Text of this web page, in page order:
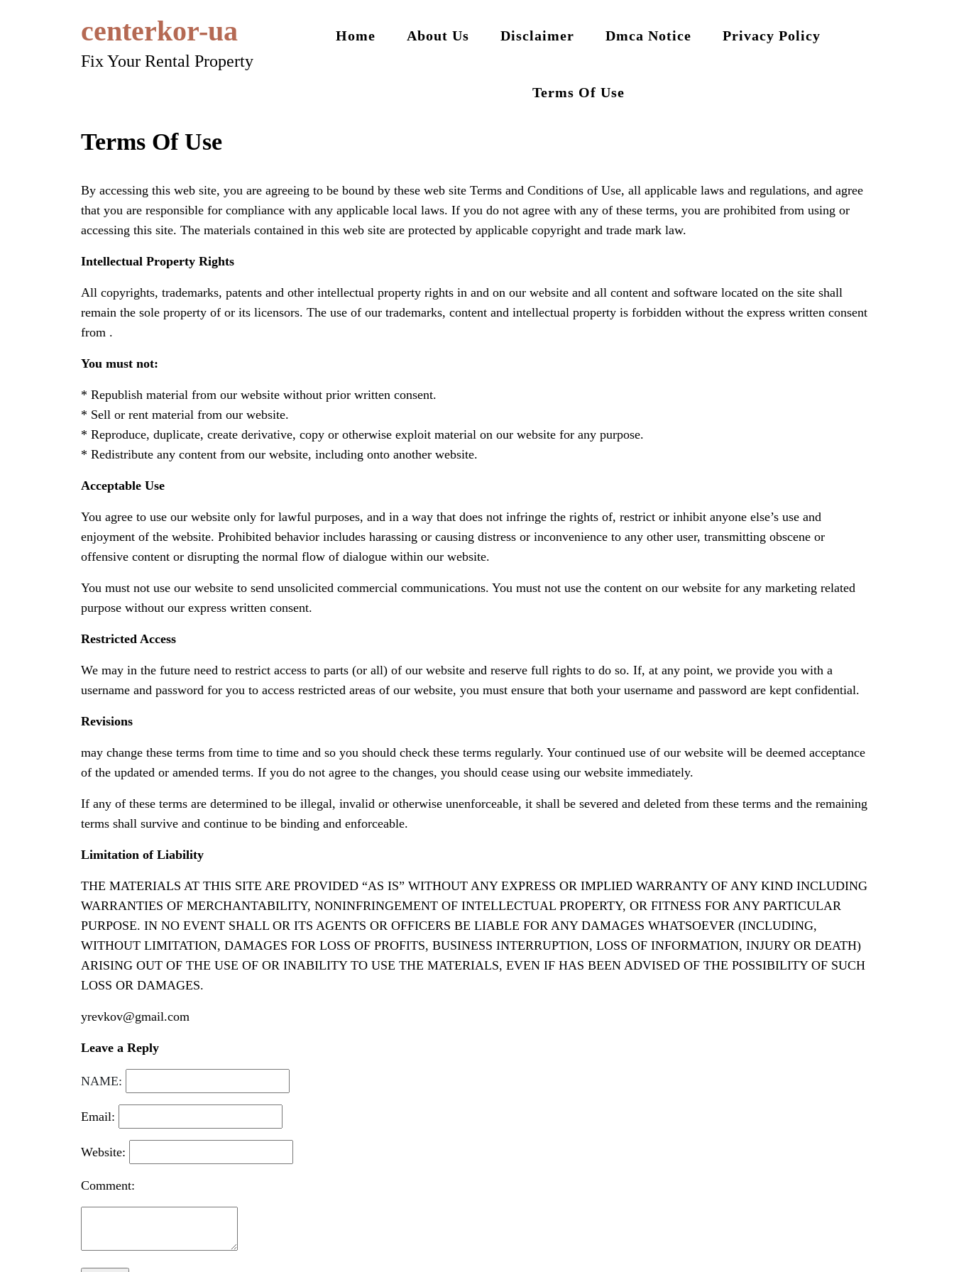
centerkor-ua
Fix Your Rental Property
Home About Us Disclaimer Dmca Notice Privacy Policy
Terms Of Use
Terms Of Use
By accessing this web site, you are agreeing to be bound by these web site Terms and Conditions of Use, all applicable laws and regulations, and agree
that you are responsible for compliance with any applicable local laws. If you do not agree with any of these terms, you are prohibited from using or
accessing this site. The materials contained in this web site are protected by applicable copyright and trade mark law.
Intellectual Property Rights
All copyrights, trademarks, patents and other intellectual property rights in and on our website and all content and software located on the site shall
remain the sole property of or its licensors. The use of our trademarks, content and intellectual property is forbidden without the express written consent
from .
You must not:
* Republish material from our website without prior written consent.
* Sell or rent material from our website.
* Reproduce, duplicate, create derivative, copy or otherwise exploit material on our website for any purpose.
* Redistribute any content from our website, including onto another website.
Acceptable Use
You agree to use our website only for lawful purposes, and in a way that does not infringe the rights of, restrict or inhibit anyone else’s use and
enjoyment of the website. Prohibited behavior includes harassing or causing distress or inconvenience to any other user, transmitting obscene or
offensive content or disrupting the normal flow of dialogue within our website.
You must not use our website to send unsolicited commercial communications. You must not use the content on our website for any marketing related
purpose without our express written consent.
Restricted Access
We may in the future need to restrict access to parts (or all) of our website and reserve full rights to do so. If, at any point, we provide you with a
username and password for you to access restricted areas of our website, you must ensure that both your username and password are kept confidential.
Revisions
may change these terms from time to time and so you should check these terms regularly. Your continued use of our website will be deemed acceptance
of the updated or amended terms. If you do not agree to the changes, you should cease using our website immediately.
If any of these terms are determined to be illegal, invalid or otherwise unenforceable, it shall be severed and deleted from these terms and the remaining
terms shall survive and continue to be binding and enforceable.
Limitation of Liability
THE MATERIALS AT THIS SITE ARE PROVIDED “AS IS” WITHOUT ANY EXPRESS OR IMPLIED WARRANTY OF ANY KIND INCLUDING
WARRANTIES OF MERCHANTABILITY, NONINFRINGEMENT OF INTELLECTUAL PROPERTY, OR FITNESS FOR ANY PARTICULAR
PURPOSE. IN NO EVENT SHALL OR ITS AGENTS OR OFFICERS BE LIABLE FOR ANY DAMAGES WHATSOEVER (INCLUDING,
WITHOUT LIMITATION, DAMAGES FOR LOSS OF PROFITS, BUSINESS INTERRUPTION, LOSS OF INFORMATION, INJURY OR DEATH)
ARISING OUT OF THE USE OF OR INABILITY TO USE THE MATERIALS, EVEN IF HAS BEEN ADVISED OF THE POSSIBILITY OF SUCH
LOSS OR DAMAGES.
yrevkov@gmail.com
Leave a Reply
NAME:
Email:
Website:
Comment: